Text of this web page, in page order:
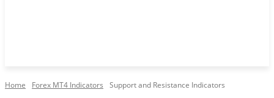
Home Forex MT4 Indicators Support and Resistance Indicators